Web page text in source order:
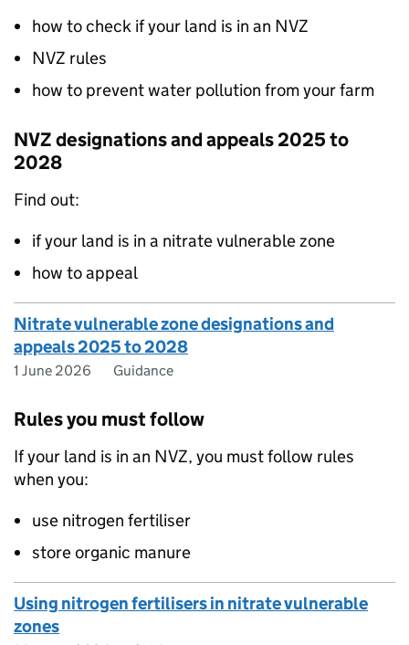
how to check if your land is in an NVZ
NVZ rules
how to prevent water pollution from your farm
NVZ designations and appeals 2025 to
2028
Find out:
if your land is in a nitrate vulnerable zone
how to appeal
Nitrate vulnerable zone designations and
appeals 2025 to 2028
1 June 2026 Guidance
Rules you must follow
If your land is in an NVZ, you must follow rules
when you:
use nitrogen fertiliser
store organic manure
Using nitrogen fertilisers in nitrate vulnerable
zones